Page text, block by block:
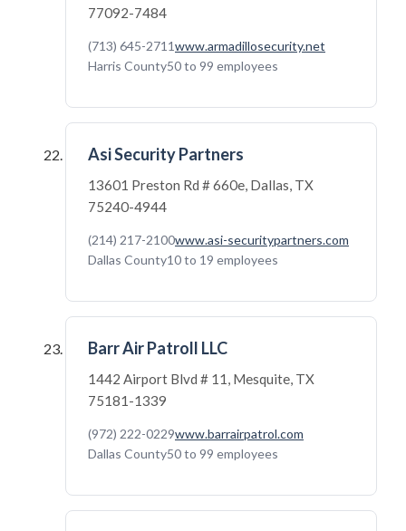
77092-7484
(713) 645-2711www.armadillosecurity.net
Harris County50 to 99 employees
Asi Security Partners
13601 Preston Rd # 660e, Dallas, TX
75240-4944
(214) 217-2100www.asi-securitypartners.com
Dallas County10 to 19 employees
Barr Air Patroll LLC
1442 Airport Blvd # 11, Mesquite, TX
75181-1339
(972) 222-0229www.barrairpatrol.com
Dallas County50 to 99 employees